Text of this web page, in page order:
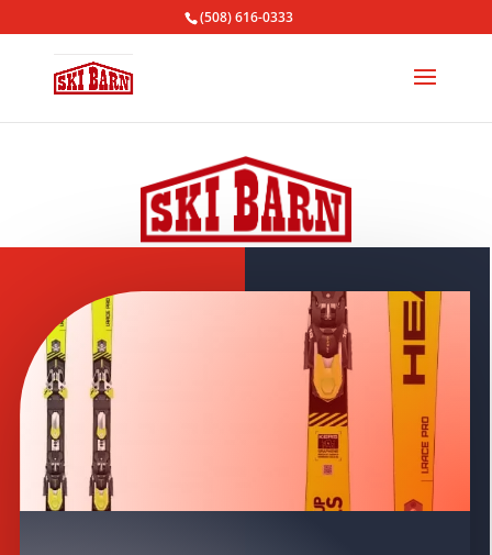
(508) 616-0333